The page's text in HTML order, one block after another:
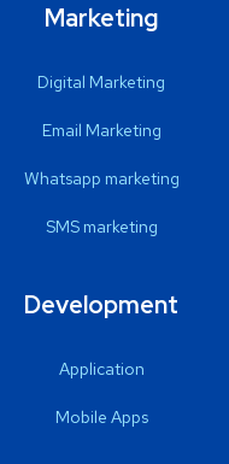
Marketing
Digital Marketing
Email Marketing
Whatsapp marketing
SMS marketing
Development
Application
Mobile Apps